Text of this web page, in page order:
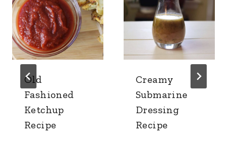
Old
Fashioned
Ketchup
Recipe
Creamy
Submarine
Dressing
Recipe